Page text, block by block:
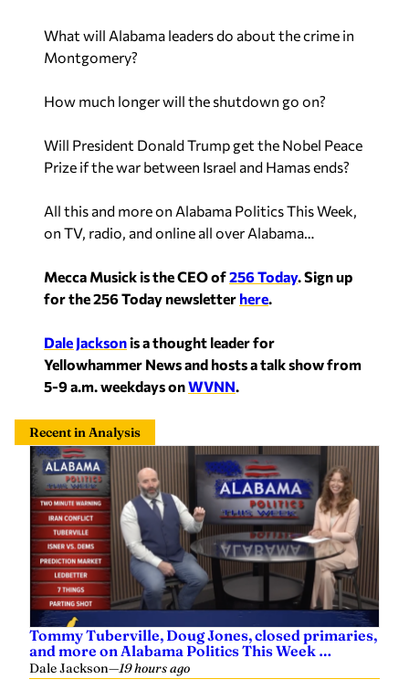
What will Alabama leaders do about the crime in
Montgomery?
How much longer will the shutdown go on?
Will President Donald Trump get the Nobel Peace
Prize if the war between Israel and Hamas ends?
All this and more on Alabama Politics This Week,
on TV, radio, and online all over Alabama…
Mecca Musick is the CEO of256 Today.Sign up
for the 256 Today newsletter here.
Dale Jacksonis a thought leader for
Yellowhammer News and hosts a talk show from
5-9 a.m. weekdays onWVNN.
Recent in Analysis
Tommy Tuberville, Doug Jones, closed primaries,
and more on Alabama Politics This Week …
Dale Jackson—19 hours ago